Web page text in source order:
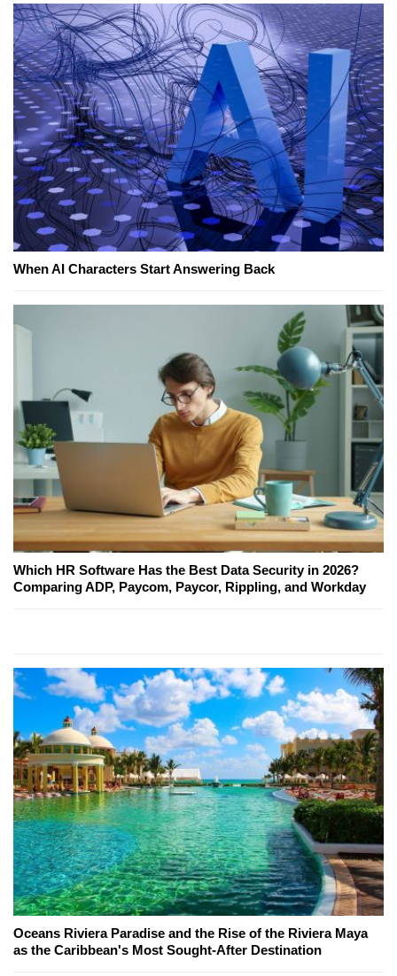
When AI Characters Start Answering Back
Which HR Software Has the Best Data Security in 2026?
Comparing ADP, Paycom, Paycor, Rippling, and Workday
Oceans Riviera Paradise and the Rise of the Riviera Maya
as the Caribbean's Most Sought-After Destination